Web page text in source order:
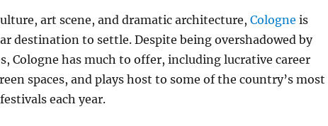
art scene, and dramatic architecture,Cologne is
destination to settle. Despite being overshadowed by
Cologne has much to offer, including lucrative career
spaces, and plays host to some of the country’s most
each year.